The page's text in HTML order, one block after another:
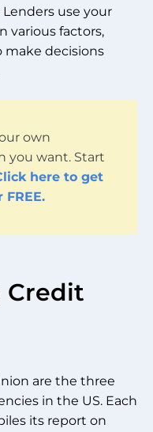
use your
various factors,
decisions
own
you want. Start
here to get
Credit
are the three
in the US. Each
its report on